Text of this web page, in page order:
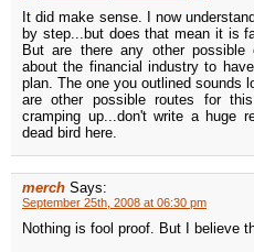
It did make sense. I now
by step...but does that mean it is
But are there any other possible
about the financial industry to
plan. The one you outlined sounds
are other possible routes for
cramping up...don't write a huge
dead bird here.
merch Says:
September 25th, 2008 at 06:30 pm
Nothing is fool proof. But I believe